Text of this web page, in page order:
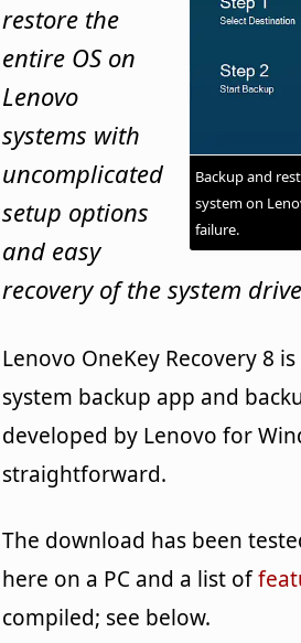
Backup and
system on
failure.
restore the
entire OS on
Lenovo
systems with
uncomplicated
setup options
and easy
recovery of the system
Lenovo OneKey Recovery 8
system backup app and
developed by Lenovo for
straightforward.
The download has been
here on a PC and a list of
compiled; see below.